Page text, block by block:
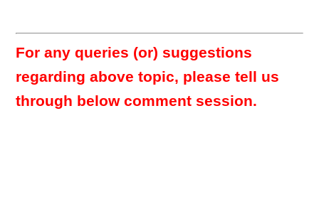
For any queries (or) suggestions
regarding above topic, please tell us
through below comment session.